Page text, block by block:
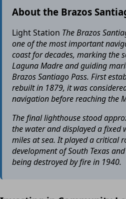
About the Brazos
Light Station The Brazos
one of the most important
coast for decades, marking the
Laguna Madre and guiding
Brazos Santiago Pass. First
rebuilt in 1879, it was
navigation before reaching the
The final lighthouse stood
the water and displayed a fixed
miles at sea. It played a critical
development of South Texas
being destroyed by fire in 1940.